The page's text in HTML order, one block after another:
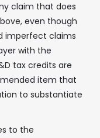
claim that does
even though
imperfect claims
with the
tax credits are
item that
to substantiate
to the